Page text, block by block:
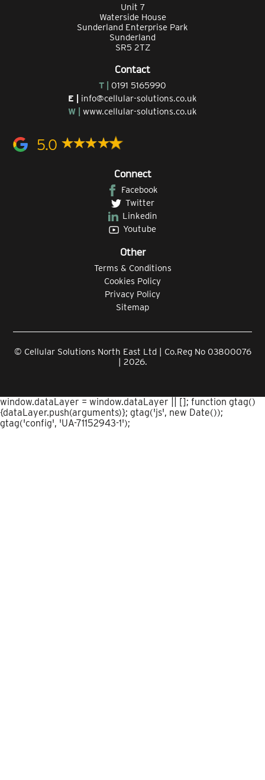
Unit 7
Waterside House
Sunderland Enterprise Park
Sunderland
SR5 2TZ
Contact
T | 0191 5165990
E | info@cellular-solutions.co.uk
W | www.cellular-solutions.co.uk
5.0
Connect
Facebook
Twitter
Linkedin
Youtube
Other
Terms & Conditions
Cookies Policy
Privacy Policy
Sitemap
© Cellular Solutions North East Ltd | Co.Reg No 03800076
| 2026.
window.dataLayer = window.dataLayer || []; function gtag()
{dataLayer.push(arguments)}; gtag('js', new Date());
gtag('config', 'UA-71152943-1');